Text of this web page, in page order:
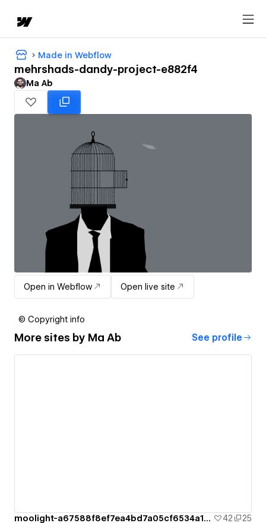
Made in Webflow
mehrshads-dandy-project-e882f4
Ma Ab
Open in Webflow Open live site
© Copyright info
More sites by Ma Ab See profile
moolight-a67588f8ef7ea4bd7a05cf6534a1c2 42 25